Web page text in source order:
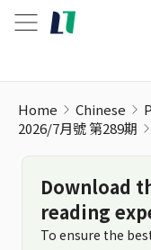
Home Chinese
2026/7月號 第289期
Download
reading
To ensure the